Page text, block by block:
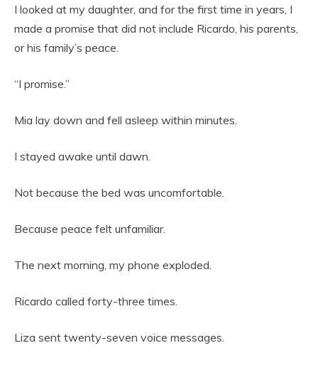
I looked at my daughter, and for the first time in years, I
made a promise that did not include Ricardo, his parents,
or his family’s peace.
“I promise.”
Mia lay down and fell asleep within minutes.
I stayed awake until dawn.
Not because the bed was uncomfortable.
Because peace felt unfamiliar.
The next morning, my phone exploded.
Ricardo called forty-three times.
Liza sent twenty-seven voice messages.